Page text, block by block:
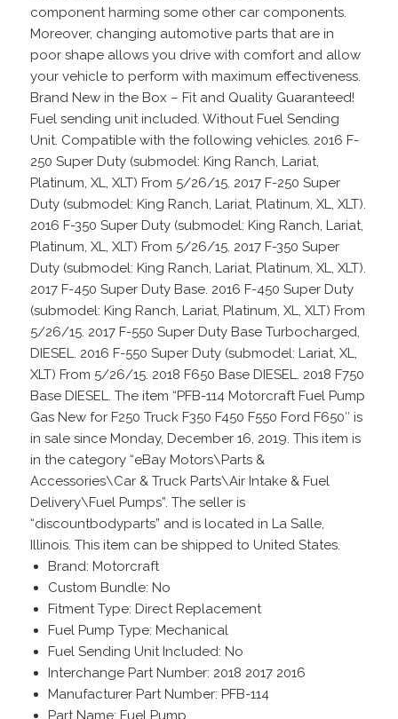
component harming some other car components.
Moreover, changing automotive parts that are in
poor shape allows you drive with comfort and allow
your vehicle to perform with maximum effectiveness.
Brand New in the Box – Fit and Quality Guaranteed!
Fuel sending unit included. Without Fuel Sending
Unit. Compatible with the following vehicles. 2016 F-
250 Super Duty (submodel: King Ranch, Lariat,
Platinum, XL, XLT) From 5/26/15. 2017 F-250 Super
Duty (submodel: King Ranch, Lariat, Platinum, XL, XLT).
2016 F-350 Super Duty (submodel: King Ranch, Lariat,
Platinum, XL, XLT) From 5/26/15. 2017 F-350 Super
Duty (submodel: King Ranch, Lariat, Platinum, XL, XLT).
2017 F-450 Super Duty Base. 2016 F-450 Super Duty
(submodel: King Ranch, Lariat, Platinum, XL, XLT) From
5/26/15. 2017 F-550 Super Duty Base Turbocharged,
DIESEL. 2016 F-550 Super Duty (submodel: Lariat, XL,
XLT) From 5/26/15. 2018 F650 Base DIESEL. 2018 F750
Base DIESEL. The item “PFB-114 Motorcraft Fuel Pump
Gas New for F250 Truck F350 F450 F550 Ford F650″ is
in sale since Monday, December 16, 2019. This item is
in the category “eBay Motors\Parts &
Accessories\Car & Truck Parts\Air Intake & Fuel
Delivery\Fuel Pumps”. The seller is
“discountbodyparts” and is located in La Salle,
Illinois. This item can be shipped to United States.
Brand: Motorcraft
Custom Bundle: No
Fitment Type: Direct Replacement
Fuel Pump Type: Mechanical
Fuel Sending Unit Included: No
Interchange Part Number: 2018 2017 2016
Manufacturer Part Number: PFB-114
Part Name: Fuel Pump